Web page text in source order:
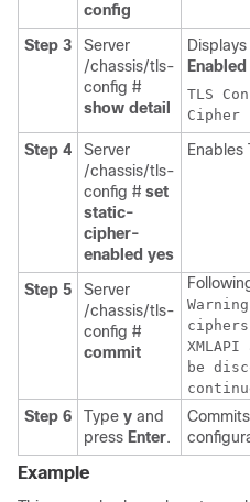
config
Step 3
Server
/chassis/tls-
config #
show detail
Enabled
TLS
Cipher
Step 4
Server
/chassis/tls-
config # set
static-
cipher-
enabled yes
Enables
Step 5
Server
/chassis/tls-
config #
commit
be
Step 6 Type y and
press Enter.
Example